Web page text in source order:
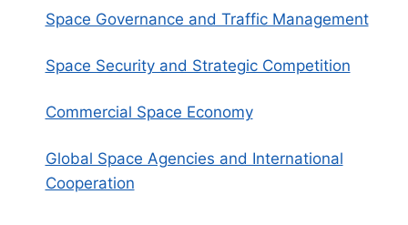
Space Governance and Traffic Management
Space Security and Strategic Competition
Commercial Space Economy
Global Space Agencies and International
Cooperation